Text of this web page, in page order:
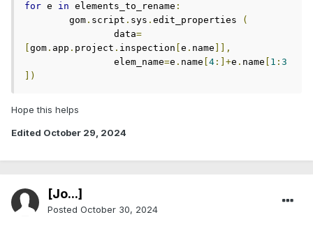
for e in elements_to_rename :
	gom
. script . sys . edit_properties
(
		data
=
gom . app . project . inspection e . name ]],
		elem_name
=e . name 4 :]+e . name 1 : 3
])
Hope this helps
Edited October 29, 2024
[Jo...]
Posted October 30, 2024